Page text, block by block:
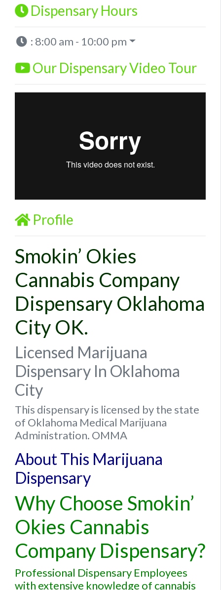
Dispensary Hours
: 8:00 am - 10:00 pm
Our Dispensary Video Tour
Profile
Smokin’ Okies
Cannabis Company
Dispensary Oklahoma
City OK.
Licensed Marijuana
Dispensary In Oklahoma
City
This dispensary is licensed by the state
of Oklahoma Medical Marijuana
Administration. OMMA
About This Marijuana
Dispensary
Why Choose Smokin’
Okies Cannabis
Company Dispensary?
Professional Dispensary Employees
with extensive knowledge of cannabis